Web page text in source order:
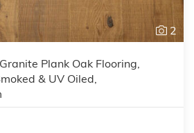
2
Plank Oak Flooring,
& UV Oiled,